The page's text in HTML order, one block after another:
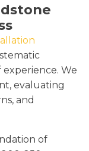
We
evaluating
and
of